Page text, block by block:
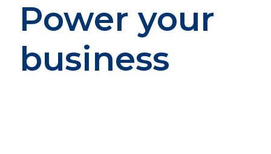
Power your
business